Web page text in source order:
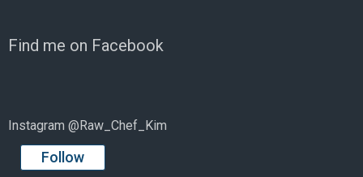
Find me on Facebook
Instagram @Raw_Chef_Kim
Follow